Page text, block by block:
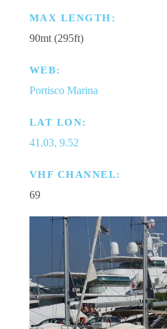
MAX LENGTH:
90mt (295ft)
WEB:
Portisco Marina
LAT LON:
41.03, 9.52
VHF CHANNEL:
69